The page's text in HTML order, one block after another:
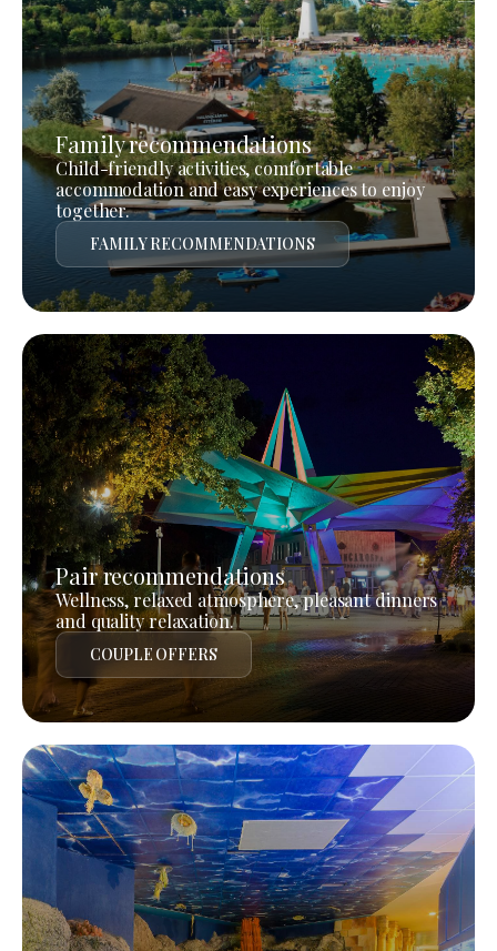
Family recommendations
Child-friendly activities, comfortable
accommodation and easy experiences to enjoy
together.
FAMILY RECOMMENDATIONS
Pair recommendations
Wellness, relaxed atmosphere, pleasant dinners
and quality relaxation.
COUPLE OFFERS